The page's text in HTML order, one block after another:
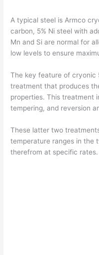
A typical steel is Armco
carbon, 5% Ni steel with
Mn and Si are normal for
low levels to ensure
The key feature of cryonic
treatment that produces
properties. This treatment
tempering, and reversion
These latter two
temperature ranges in the
therefrom at specific rates.